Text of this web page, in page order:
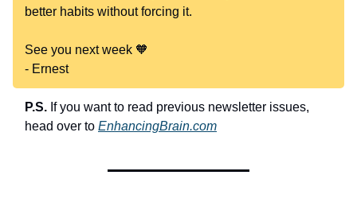
better habits without forcing it.
See you next week 🧡
- Ernest
P.S. If you want to read previous newsletter issues,
head over to EnhancingBrain.com